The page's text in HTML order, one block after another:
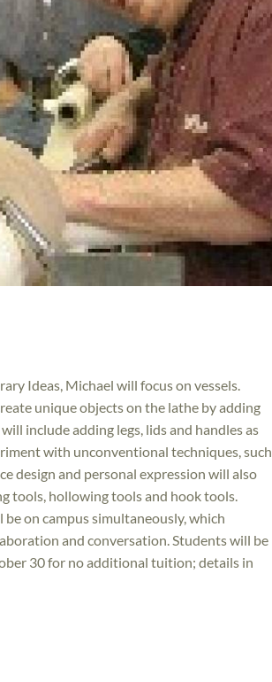
Ideas, Michael will focus on vessels.
unique objects on the lathe by adding
include adding legs, lids and handles as
with unconventional techniques, such
design and personal expression will also
tools, hollowing tools and hook tools.
on campus simultaneously, which
and conversation. Students will be
30 for no additional tuition; details in